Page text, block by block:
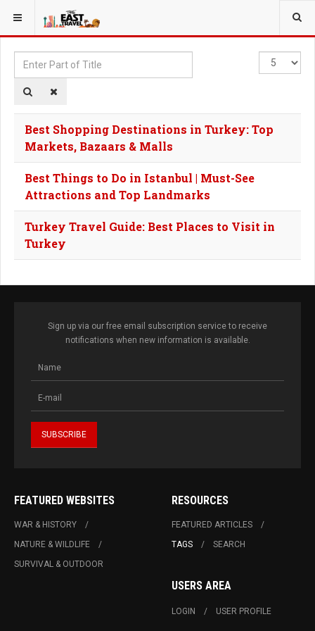
YOU ARE HERE:
Enter
Part
of
Display
#
Best Shopping Destinations in Turkey: Top
Markets, Bazaars & Malls
Best Things to Do in Istanbul | Must-See
Attractions and Top Landmarks
Turkey Travel Guide: Best Places to Visit in
Turkey
Sign up via our free email subscription service to receive
notifications when new information is available.
FEATURED WEBSITES
WAR & HISTORY
NATURE & WILDLIFE
SURVIVAL & OUTDOOR
RESOURCES
FEATURED ARTICLES
TAGS
SEARCH
USERS AREA
LOGIN USER PROFILE